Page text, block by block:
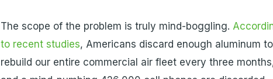
The scope of the problem is truly mind-boggling.
to recent studies, Americans discard enough aluminum to
rebuild our entire commercial air fleet every three